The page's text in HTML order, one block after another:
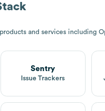
and services including
Sentry
Issue Trackers